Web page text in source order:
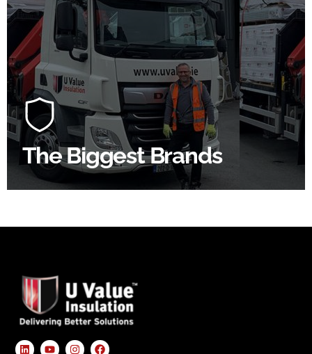
The Biggest Brands
100's Of Brands Under One
Roof
At U Value we work with the key players in the
construction industry to bring our clients the widest
product choice & unrivalled expertise.
SHOP BY BRANDS